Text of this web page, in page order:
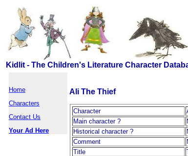
Kidlit - The Children's Literature Character
Home
Characters
Contact Us
Your Ad Here
Ali The Thief
Character
Main character ?
Historical character ?
Comment
Title